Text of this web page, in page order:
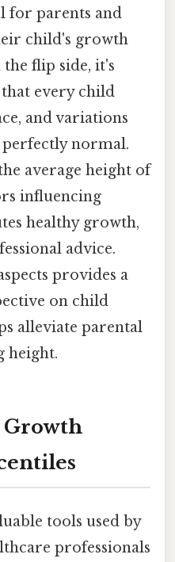
for parents and
child's growth
flip side, it's
every child
and variations
normal.
average height of
influencing
healthy growth,
advice.
provides a
on child
alleviate parental
height.
Growth
tools used by
professionals